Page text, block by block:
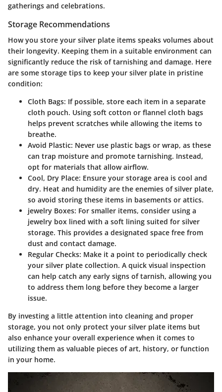
gatherings and celebrations.
Storage Recommendations
How you store your silver plate items speaks volumes about
their longevity. Keeping them in a suitable environment can
significantly reduce the risk of tarnishing and damage. Here
are some storage tips to keep your silver plate in pristine
condition:
Cloth Bags: If possible, store each item in a separate
cloth pouch. Using soft cotton or flannel cloth bags
helps prevent scratches while allowing the items to
breathe.
Avoid Plastic: Never use plastic bags or wrap, as these
can trap moisture and promote tarnishing. Instead,
opt for materials that allow airflow.
Cool, Dry Place: Ensure your storage area is cool and
dry. Heat and humidity are the enemies of silver plate,
so avoid storing these items in basements or attics.
jewelry Boxes: For smaller items, consider using a
jewelry box lined with a soft lining suited for silver
storage. This provides a designated space free from
dust and contact damage.
Regular Checks: Make it a point to periodically check
your silver plate collection. A quick visual inspection
can help catch any early signs of tarnish, allowing you
to address them long before they become a larger
issue.
By investing a little attention into cleaning and proper
storage, you not only protect your silver plate items but
also enhance your overall experience when it comes to
utilizing them as valuable pieces of art, history, or function
in your home.